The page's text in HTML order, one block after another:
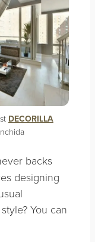
DECORILLA
backs
designing
You can